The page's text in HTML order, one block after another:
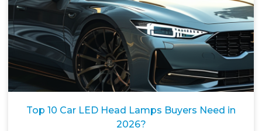
Top 10 Car LED Head Lamps Buyers Need in
2026?